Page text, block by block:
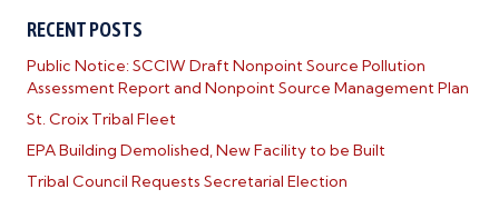
RECENT POSTS
Public Notice: SCCIW Draft Nonpoint Source Pollution
Assessment Report and Nonpoint Source Management Plan
St. Croix Tribal Fleet
EPA Building Demolished, New Facility to be Built
Tribal Council Requests Secretarial Election